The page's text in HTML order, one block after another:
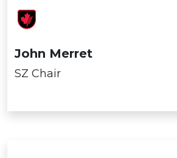
John Merret
SZ Chair